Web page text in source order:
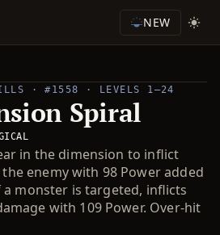
NEW
· #1558 · LEVELS 1–24
Spiral
in the dimension to inflict
enemy with 98 Power added
a monster is targeted, inflicts
with 109 Power. Over-hit